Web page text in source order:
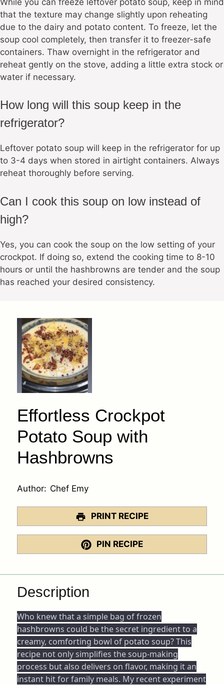
that the texture may change slightly upon reheating
due to the dairy and potato content. To freeze, let the
soup cool completely, then transfer it to freezer-safe
containers. Thaw overnight in the refrigerator and
reheat gently on the stove, adding a little extra stock or
water if necessary.
How long will this soup keep in the
refrigerator?
Leftover potato soup will keep in the refrigerator for up
to 3-4 days when stored in airtight containers. Always
reheat thoroughly before serving.
Can I cook this soup on low instead of
high?
Yes, you can cook the soup on the low setting of your
crockpot. If doing so, extend the cooking time to 8-10
hours or until the hashbrowns are tender and the soup
has reached your desired consistency.
Effortless Crockpot
Potato Soup with
Hashbrowns
Author: Chef Emy
PRINT RECIPE
PIN RECIPE
Description
Who knew that a simple bag of frozen
hashbrowns could be the secret ingredient to a
creamy, comforting bowl of potato soup? This
recipe not only simplifies the soup-making
process but also delivers on flavor, making it an
instant hit for family meals. My recent experiment